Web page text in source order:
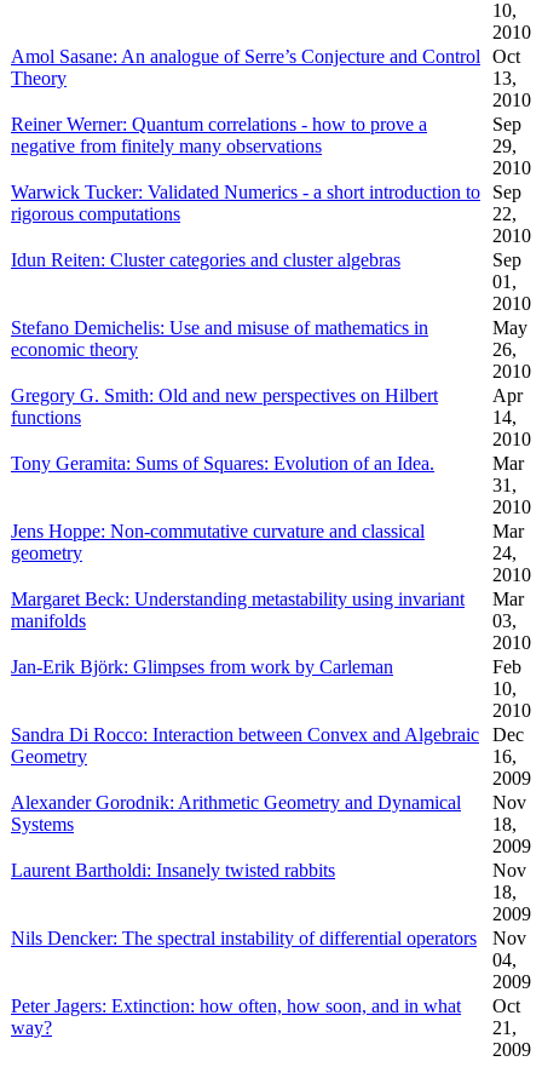
10,
2010
Amol Sasane: An analogue of Serre’s Conjecture and Control
Theory
Oct
13,
2010
Reiner Werner: Quantum correlations - how to prove a
negative from finitely many observations
Sep
29,
2010
Warwick Tucker: Validated Numerics - a short introduction to
rigorous computations
Sep
22,
2010
Idun Reiten: Cluster categories and cluster algebras
Sep
01,
2010
Stefano Demichelis: Use and misuse of mathematics in
economic theory
May
26,
2010
Gregory G. Smith: Old and new perspectives on Hilbert
functions
Apr
14,
2010
Tony Geramita: Sums of Squares: Evolution of an Idea.
Mar
31,
2010
Jens Hoppe: Non-commutative curvature and classical
geometry
Mar
24,
2010
Margaret Beck: Understanding metastability using invariant
manifolds
Mar
03,
2010
Jan-Erik Björk: Glimpses from work by Carleman
Feb
10,
2010
Sandra Di Rocco: Interaction between Convex and Algebraic
Geometry
Dec
16,
2009
Alexander Gorodnik: Arithmetic Geometry and Dynamical
Systems
Nov
18,
2009
Laurent Bartholdi: Insanely twisted rabbits
Nov
18,
2009
Nils Dencker: The spectral instability of differential operators
Nov
04,
2009
Peter Jagers: Extinction: how often, how soon, and in what
way?
Oct
21,
2009